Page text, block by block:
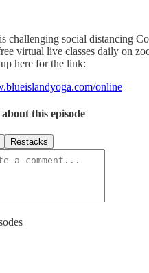
challenging social distancing
virtual live classes daily on
here for the link:
online
this episode
Restacks